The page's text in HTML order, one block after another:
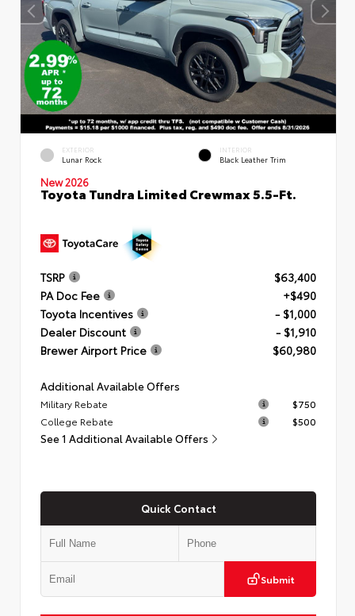
EXTERIOR
Lunar Rock
INTERIOR
Black Leather Trim
New 2026
Toyota Tundra Limited Crewmax 5.5-Ft.
TSRP
$63,400
PA Doc Fee
+$490
Toyota Incentives
- $1,000
Dealer Discount
- $1,910
Brewer Airport Price
$60,980
Additional Available Offers
Military Rebate
$750
College Rebate
$500
See 1 Additional Available Offers
Quick Contact
Submit